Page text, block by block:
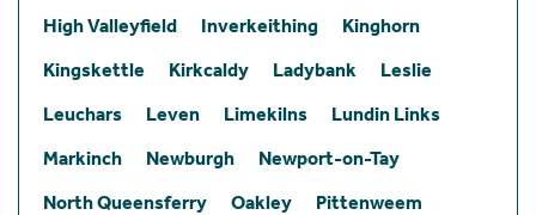
High Valleyfield
Inverkeithing
Kinghorn
Kingskettle
Kirkcaldy Ladybank
Leslie
Leuchars
Leven Limekilns
Lundin Links
Markinch
Newburgh
Newport-on-Tay
North Queensferry
Oakley
Pittenweem